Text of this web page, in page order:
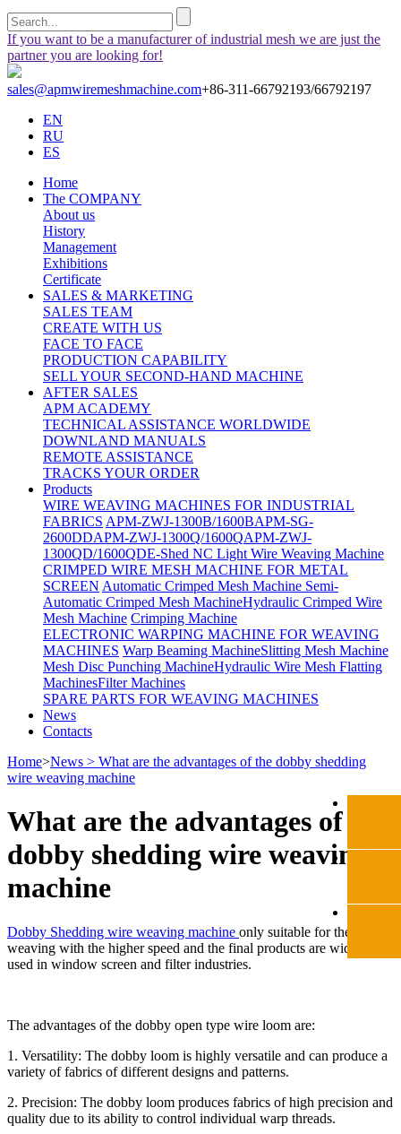
If you want to be a manufacturer of industrial mesh we are just the
partner you are looking for!
sales@apmwiremeshmachine.com+86-311-66792193/66792197
EN
RU
ES
Home
The COMPANY
About us
History
Management
Exhibitions
Certificate
SALES & MARKETING
SALES TEAM
CREATE WITH US
FACE TO FACE
PRODUCTION CAPABILITY
SELL YOUR SECOND-HAND MACHINE
AFTER SALES
APM ACADEMY
TECHNICAL ASSISTANCE WORLDWIDE
DOWNLAND MANUALS
REMOTE ASSISTANCE
TRACKS YOUR ORDER
Products
WIRE WEAVING MACHINES FOR INDUSTRIAL
FABRICS APM-ZWJ-1300B/1600BAPM-SG-
2600DDAPM-ZWJ-1300Q/1600QAPM-ZWJ-
1300QD/1600QDE-Shed NC Light Wire Weaving Machine
CRIMPED WIRE MESH MACHINE FOR METAL
SCREEN Automatic Crimped Mesh Machine Semi-
Automatic Crimped Mesh MachineHydraulic Crimped Wire
Mesh Machine Crimping Machine
ELECTRONIC WARPING MACHINE FOR WEAVING
MACHINES Warp Beaming MachineSlitting Mesh Machine
Mesh Disc Punching MachineHydraulic Wire Mesh Flatting
MachinesFilter Machines
SPARE PARTS FOR WEAVING MACHINES
News
Contacts
Home>News > What are the advantages of the ​dobby shedding
wire weaving machine
What are the advantages of the
​dobby shedding wire weaving
machine
Dobby Shedding wire weaving machine only suitable for the light
weaving with the higher speed and the final products are widely
used in window screen and filter industries.
The advantages of the dobby open type wire loom are:
1. Versatility: The dobby loom is highly versatile and can produce a
variety of fabrics of different designs and patterns.
2. Precision: The dobby loom produces fabrics of high precision and
quality due to its ability to control individual warp threads.